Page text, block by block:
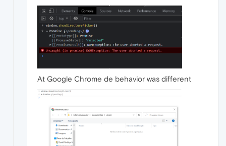
At Google Chrome de behavior was different